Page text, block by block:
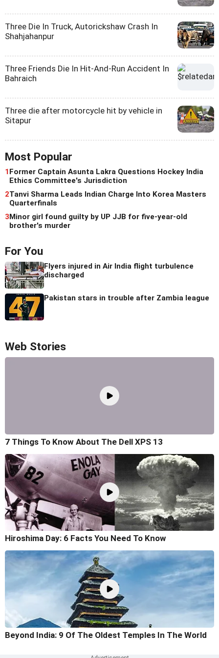
Three Die In Truck, Autorickshaw Crash In
Shahjahanpur
Three Friends Die In Hit-And-Run Accident In
Bahraich
Three die after motorcycle hit by vehicle in
Sitapur
Most Popular
1Former Captain Asunta Lakra Questions Hockey India
Ethics Committee's Jurisdiction
2Tanvi Sharma Leads Indian Charge Into Korea Masters
Quarterfinals
3Minor girl found guilty by UP JJB for five-year-old
brother's murder
For You
Flyers injured in Air India flight turbulence
discharged
Pakistan stars in trouble after Zambia league
Web Stories
7 Things To Know About The Dell XPS 13
Hiroshima Day: 6 Facts You Need To Know
Beyond India: 9 Of The Oldest Temples In The World